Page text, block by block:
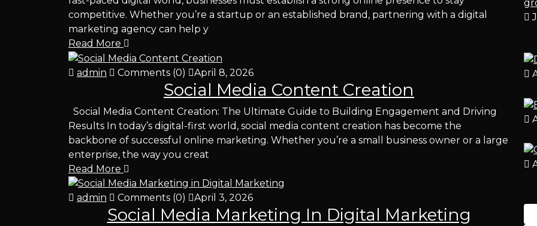
competitive. Whether you’re a startup or an established brand, partnering with a digital
marketing agency can help y
Read More
admin Comments (0) April 8, 2026
Social Media Content Creation
Social Media Content Creation: The Ultimate Guide to Building Engagement and Driving
Results In today’s digital-first world, social media content creation has become the
backbone of successful online marketing. Whether you’re a small business owner or a large
enterprise, the way you creat
Read More
admin Comments (0) April 3, 2026
Social Media Marketing In Digital Marketing